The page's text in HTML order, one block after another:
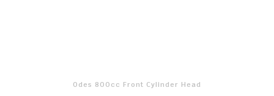
Odes 800cc Front Cylinder Head